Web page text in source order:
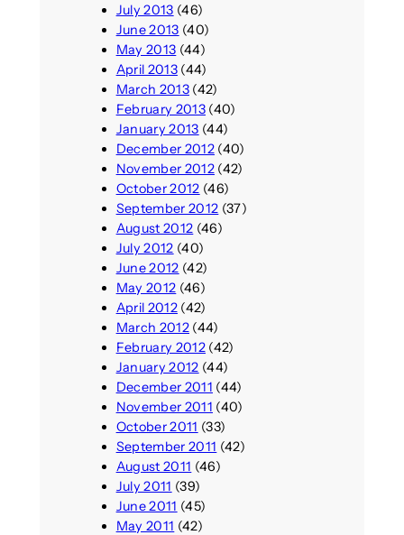
July 2013 (46)
June 2013 (40)
May 2013 (44)
April 2013(44)
March 2013(42)
February 2013(40)
January 2013 (44)
December 2012(40)
November 2012(42)
October 2012 (46)
September 2012 (37)
August 2012 (46)
July 2012 (40)
June 2012 (42)
May 2012 (46)
April 2012(42)
March 2012(44)
February 2012(42)
January 2012 (44)
December 2011 (44)
November 2011 (40)
October 2011 (33)
September 2011 (42)
August 2011 (46)
July 2011 (39)
June 2011 (45)
May 2011 (42)